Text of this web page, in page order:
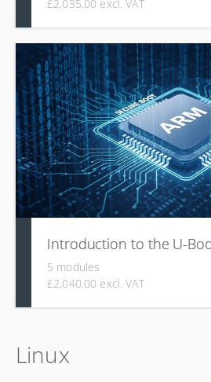
£2,035.00 excl. VAT
This course is for experienced
fundamentals of the Rust language,
Cargo), advanced topics like the
the Borrow Checker (ownership,
applications such as Embedded
kernel development.
Introduction to the U-
5 modules
£2,040.00 excl. VAT
backed by a large community, and
Linux